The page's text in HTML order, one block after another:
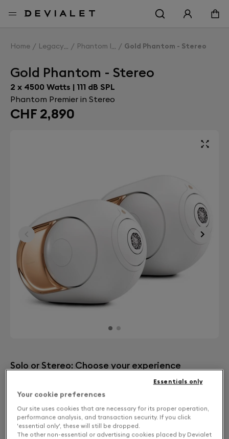
Home Legacy Phantom I Gold Phantom - Stereo
Gold Phantom - Stereo
2 x 4500 Watts | 111 dB SPL
Phantom Premier in Stereo
CHF 2,890
Solo or Stereo: Choose your experience
CHF 2,890
Your cookie preferences
Our site uses cookies that are necessary for its proper operation,
performance analysis, and transaction security. If you click
'essential only', these will still be dropped.
The other non-essential or advertising cookies placed by Devialet
Essentials only